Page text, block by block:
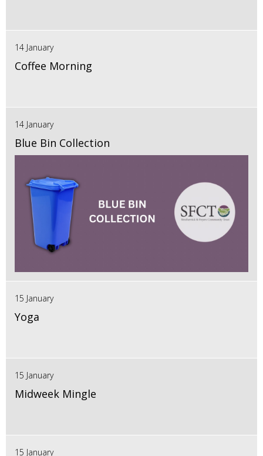
14 January
Coffee Morning
14 January
Blue Bin Collection
15 January
Yoga
15 January
Midweek Mingle
15 January